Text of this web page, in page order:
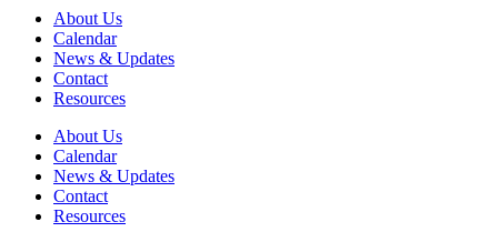
About Us
Calendar
News & Updates
Contact
Resources
About Us
Calendar
News & Updates
Contact
Resources